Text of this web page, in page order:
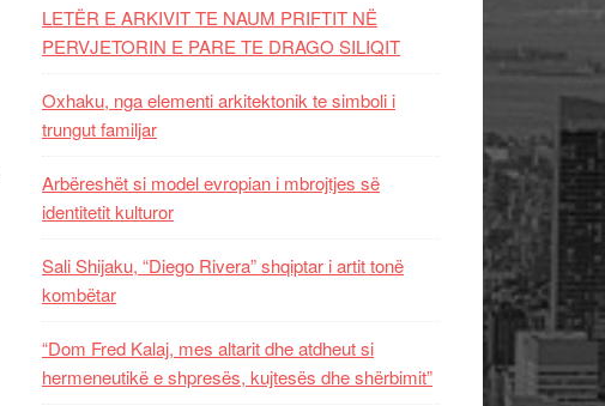
LETËR E ARKIVIT TE NAUM PRIFTIT NË
PERVJETORIN E PARE TE DRAGO SILIQIT
Oxhaku, nga elementi arkitektonik te simboli i
trungut familjar
Arbëreshët si model evropian i mbrojtjes së
identitetit kulturor
Sali Shijaku, “Diego Rivera” shqiptar i artit tonë
kombëtar
“Dom Fred Kalaj, mes altarit dhe atdheut si
hermeneutikë e shpresës, kujtesës dhe shërbimit”